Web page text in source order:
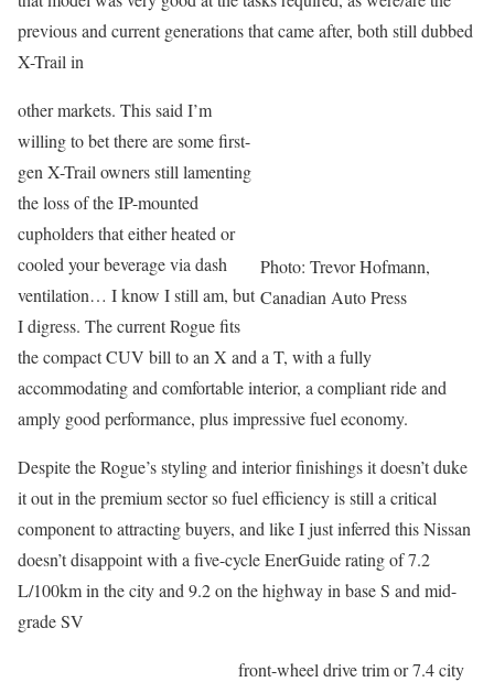
previous and current generations that came after, both still dubbed
X-Trail in
Photo: Trevor Hofmann,
Canadian Auto Press
other markets. This said I’m
willing to bet there are some first-
gen X-Trail owners still lamenting
the loss of the IP-mounted
cupholders that either heated or
cooled your beverage via dash
ventilation… I know I still am, but
I digress. The current Rogue fits
the compact CUV bill to an X and a T, with a fully
accommodating and comfortable interior, a compliant ride and
amply good performance, plus impressive fuel economy.
Despite the Rogue’s styling and interior finishings it doesn’t duke
it out in the premium sector so fuel efficiency is still a critical
component to attracting buyers, and like I just inferred this Nissan
doesn’t disappoint with a five-cycle EnerGuide rating of 7.2
L/100km in the city and 9.2 on the highway in base S and mid-
grade SV
front-wheel drive trim or 7.4 city